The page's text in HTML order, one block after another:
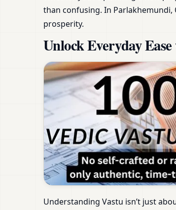
than confusing. In
prosperity.
Unlock Everyday
Understanding Vastu isn’t just